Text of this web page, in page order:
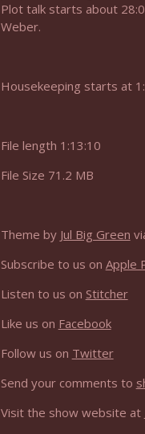
NIACW 676 In the
NIACW 674 Apex
NIACW 673 Bugonia
NIACW 672 A
Not In a Creepy Way
Not In a Creepy Way
Plot talk starts about
Weber.
Housekeeping starts at
File length 1:13:10
File Size 71.2 MB
Theme by Jul Big Green
Subscribe to us on Apple
Listen to us on Stitcher
Like us on Facebook
Follow us on Twitter
Send your comments to
Visit the show website at